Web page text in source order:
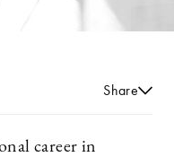
Share
career in